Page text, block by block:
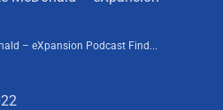
– eXpansion Podcast Find...